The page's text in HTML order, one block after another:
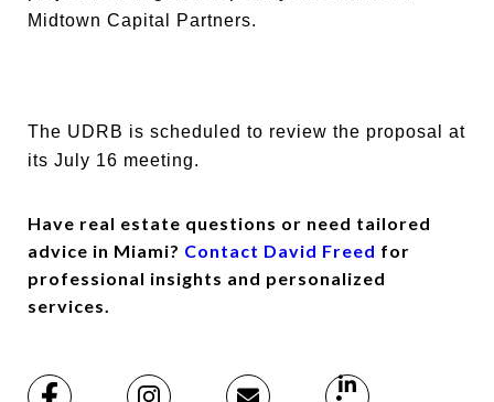
Midtown Capital Partners.
The UDRB is scheduled to review the proposal at
its July 16 meeting.
Have real estate questions or need tailored
advice in Miami? Contact David Freed for
professional insights and personalized
services.